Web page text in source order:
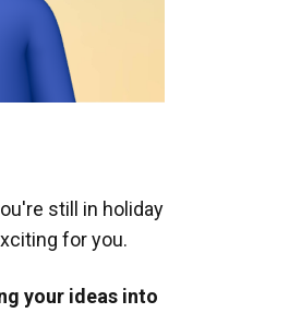
still in holiday
for you.
your ideas into